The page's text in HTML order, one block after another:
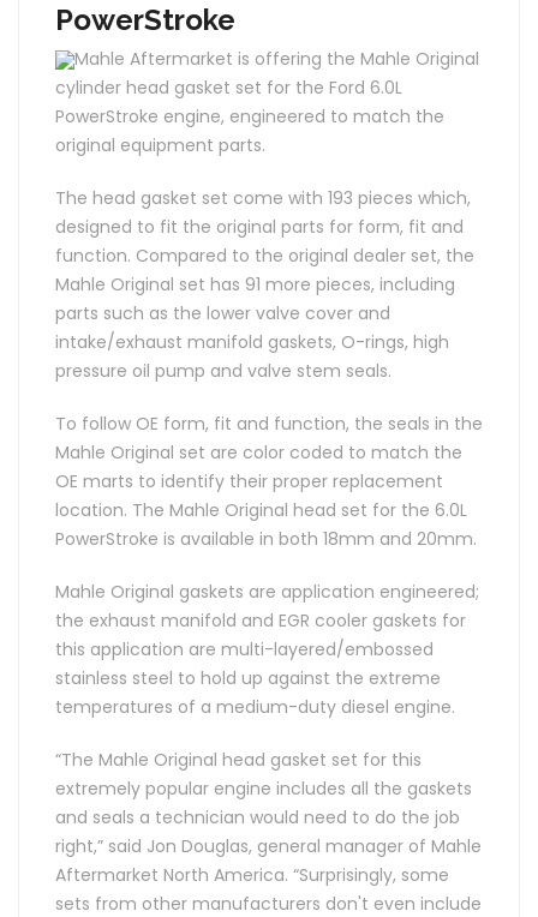
PowerStroke
Mahle Aftermarket is offering the Mahle Original
cylinder head gasket set for the Ford 6.0L
PowerStroke engine, engineered to match the
original equipment parts.
The head gasket set come with 193 pieces which,
designed to fit the original parts for form, fit and
function. Compared to the original dealer set, the
Mahle Original set has 91 more pieces, including
parts such as the lower valve cover and
intake/exhaust manifold gaskets, O-rings, high
pressure oil pump and valve stem seals.
To follow OE form, fit and function, the seals in the
Mahle Original set are color coded to match the
OE marts to identify their proper replacement
location. The Mahle Original head set for the 6.0L
PowerStroke is available in both 18mm and 20mm.
Mahle Original gaskets are application engineered;
the exhaust manifold and EGR cooler gaskets for
this application are multi-layered/embossed
stainless steel to hold up against the extreme
temperatures of a medium-duty diesel engine.
“The Mahle Original head gasket set for this
extremely popular engine includes all the gaskets
and seals a technician would need to do the job
right,” said Jon Douglas, general manager of Mahle
Aftermarket North America. “Surprisingly, some
sets from other manufacturers don't even include